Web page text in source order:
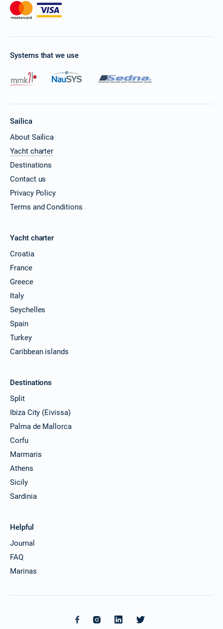
Systems that we use
Sailica
About Sailica
Yacht charter
Destinations
Contact us
Privacy Policy
Terms and Conditions
Yacht charter
Croatia
France
Greece
Italy
Seychelles
Spain
Turkey
Caribbean islands
Destinations
Split
Ibiza City (Eivissa)
Palma de Mallorca
Corfu
Marmaris
Athens
Sicily
Sardinia
Helpful
Journal
FAQ
Marinas